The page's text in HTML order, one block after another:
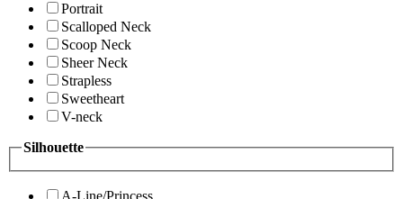
Portrait
Scalloped Neck
Scoop Neck
Sheer Neck
Strapless
Sweetheart
V-neck
Silhouette
A-Line/Princess